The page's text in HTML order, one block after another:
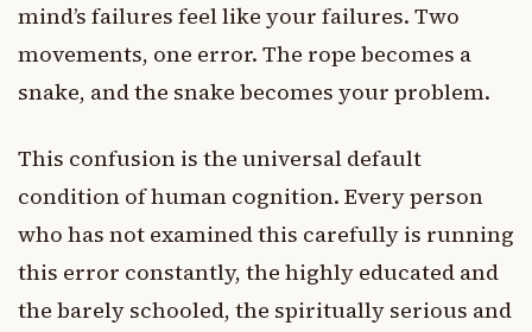
mind’s failures feel like your failures. Two
movements, one error. The rope becomes a
snake, and the snake becomes your problem.
This confusion is the universal default
condition of human cognition. Every person
who has not examined this carefully is running
this error constantly, the highly educated and
the barely schooled, the spiritually serious and